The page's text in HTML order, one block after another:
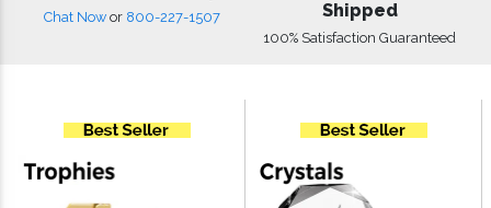
Chat Now or 800-227-1507
Shipped
100% Satisfaction Guaranteed